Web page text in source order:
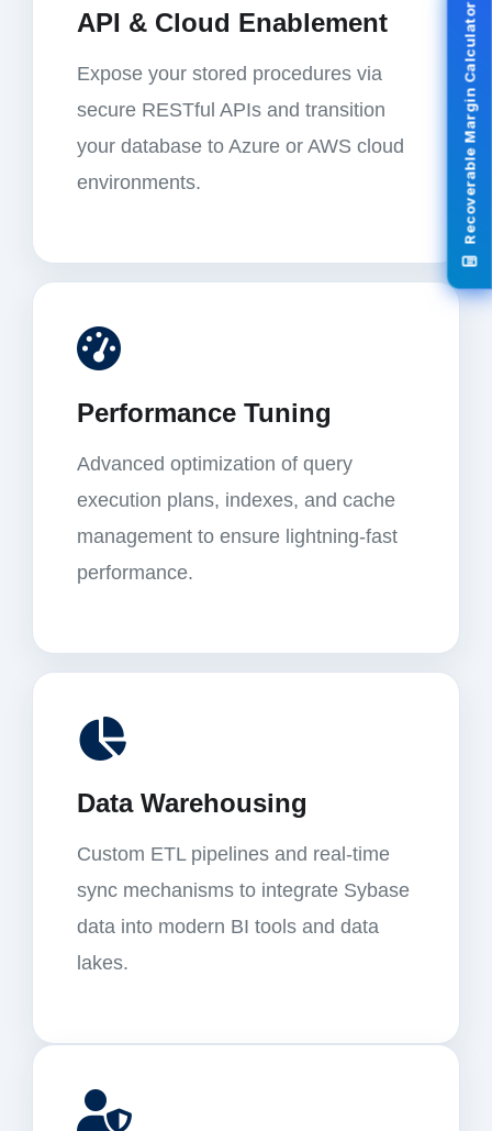
API & Cloud Enablement
Expose your stored procedures via
secure RESTful APIs and transition
your database to Azure or AWS cloud
environments.
Performance Tuning
Advanced optimization of query
execution plans, indexes, and cache
management to ensure lightning-fast
performance.
Data Warehousing
Custom ETL pipelines and real-time
sync mechanisms to integrate Sybase
data into modern BI tools and data
lakes.
Recoverable Margin Calculator